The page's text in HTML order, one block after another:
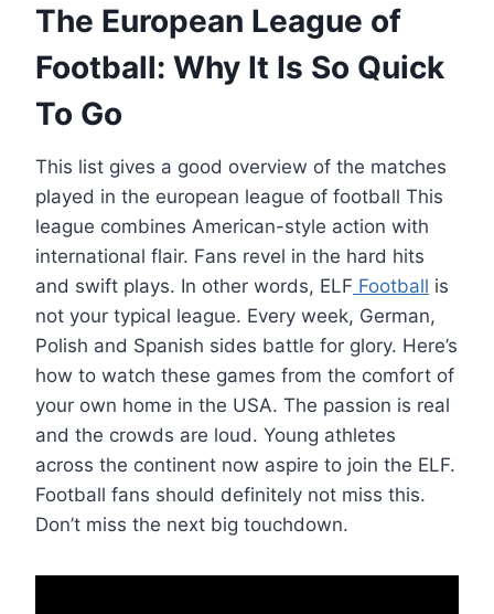
The European League of
Football: Why It Is So Quick
To Go
This list gives a good overview of the matches
played in the european league of football This
league combines American-style action with
international flair. Fans revel in the hard hits
and swift plays. In other words, ELF Football is
not your typical league. Every week, German,
Polish and Spanish sides battle for glory. Here’s
how to watch these games from the comfort of
your own home in the USA. The passion is real
and the crowds are loud. Young athletes
across the continent now aspire to join the ELF.
Football fans should definitely not miss this.
Don’t miss the next big touchdown.